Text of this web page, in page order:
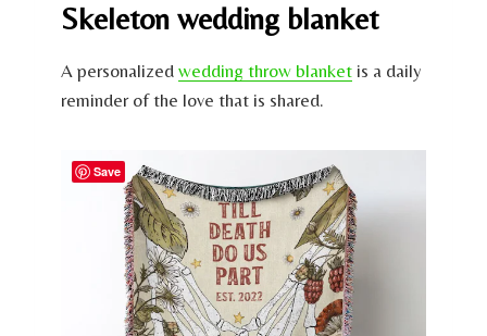
Skeleton wedding blanket
A personalized wedding throw blanket is a daily
reminder of the love that is shared.
Save